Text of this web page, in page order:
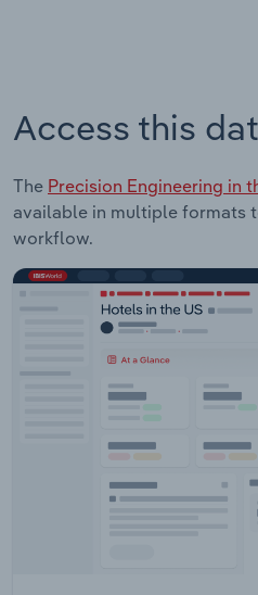
Access this
The Precision Engineering in
available in multiple formats
workflow.